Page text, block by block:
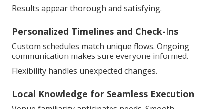
Results appear thorough and satisfying.
Personalized Timelines and Check-Ins
Custom schedules match unique flows. Ongoing
communication makes sure everyone informed.
Flexibility handles unexpected changes.
Local Knowledge for Seamless Execution